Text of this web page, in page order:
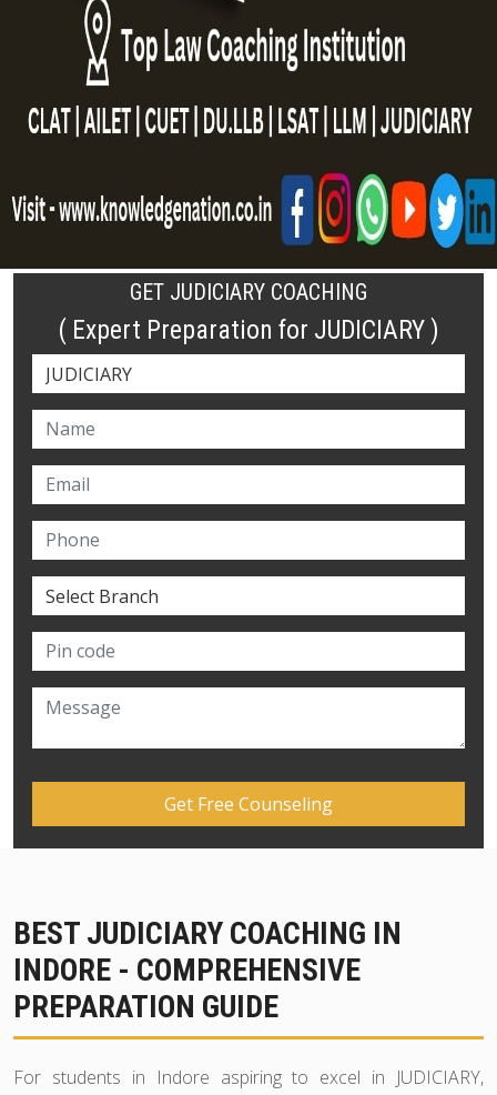
GET JUDICIARY COACHING
( Expert Preparation for JUDICIARY )
BEST JUDICIARY COACHING IN
INDORE - COMPREHENSIVE
PREPARATION GUIDE
For students in Indore aspiring to excel in JUDICIARY,